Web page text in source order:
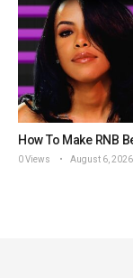
How To Make RNB
0 Views August 6, 2026